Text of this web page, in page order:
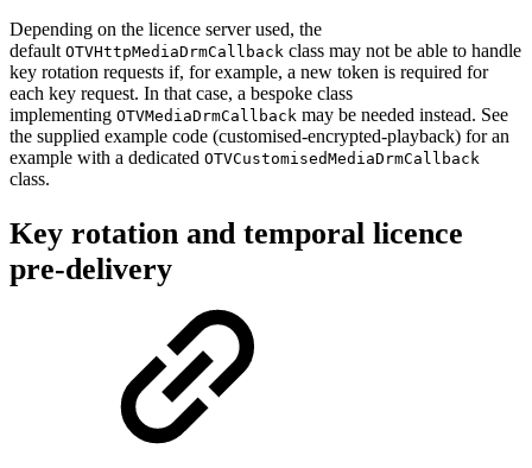
Depending on the licence server used, the
default OTVHttpMediaDrmCallback class may not be able to handle
key rotation requests if, for example, a new token is required for
each key request. In that case, a bespoke class
implementing OTVMediaDrmCallback may be needed instead. See
the supplied example code (customised-encrypted-playback) for an
example with a dedicated OTVCustomisedMediaDrmCallback
class.
Key rotation and temporal licence
pre-delivery